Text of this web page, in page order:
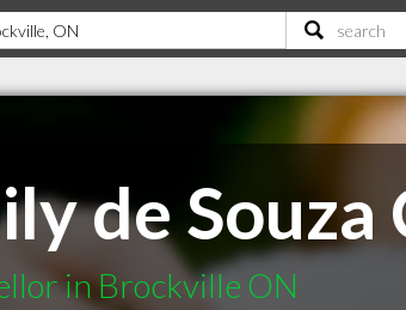
de
in Brockville ON